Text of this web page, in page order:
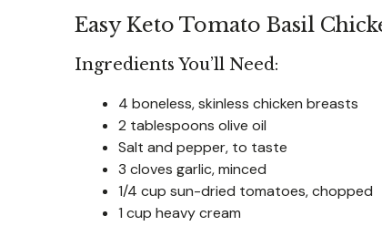
Easy Keto Tomato Basil
Ingredients You’ll Need:
4 boneless, skinless chicken breasts
2 tablespoons olive oil
Salt and pepper, to taste
3 cloves garlic, minced
1/4 cup sun-dried tomatoes, chopped
1 cup heavy cream